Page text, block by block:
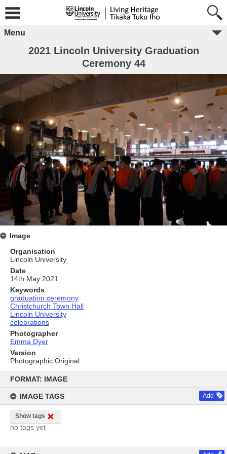
content
FORMAT: IMAGE
IMAGE TAGS Add
Show tags
no tags yet
Menu
2021 Lincoln University Graduation
Ceremony 44
Image
Organisation
Lincoln University
Date
14th May 2021
Keywords
graduation ceremony
Christchurch Town Hall
Lincoln University
celebrations
Photographer
Emma Dyer
Version
Photographic Original